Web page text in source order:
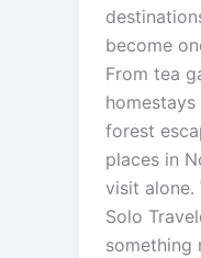
become
From tea
forest
places in
visit alone.
Solo
something